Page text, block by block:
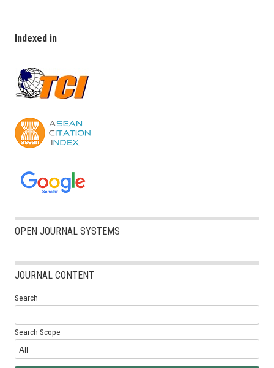
Indexed in
OPEN JOURNAL SYSTEMS
JOURNAL CONTENT
Search
Search Scope